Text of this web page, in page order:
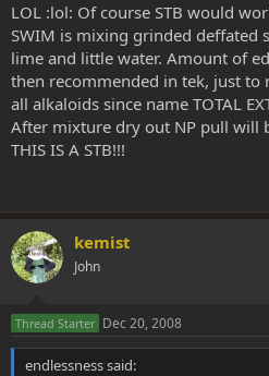
LOL :lol: Of course STB would
SWIM is mixing grinded deffated
lime and little water. Amount of
then recommended in tek, just to
all alkaloids since name TOTAL
After mixture dry out NP pull will
THIS IS A STB!!!
kemist
John
Thread Starter Dec 20, 2008
endlessness said: